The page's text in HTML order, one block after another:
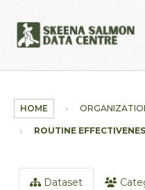
HOME
ROUTINE
Dataset